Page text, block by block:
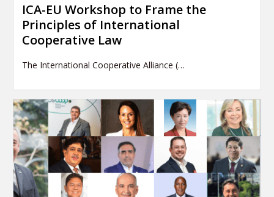
ICA-EU Workshop to Frame the
Principles of International
Cooperative Law
The International Cooperative Alliance (…